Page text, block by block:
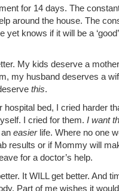
for 14 days. The
around the house. The
knows if it will be a
My kids deserve a
my husband deserves a
this.
hospital bed, I cried harder
I cried for them. I want
easierlife. Where no one
results or if Mommy will
for a doctor’s help.
It WILL get better. And
Part of me wishes it